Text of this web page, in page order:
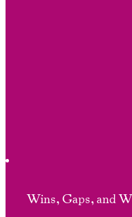
Wins, Gaps, and